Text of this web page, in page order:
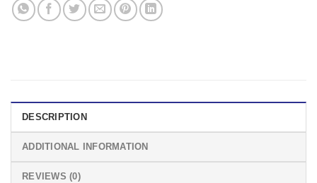
DESCRIPTION
ADDITIONAL INFORMATION
REVIEWS (0)